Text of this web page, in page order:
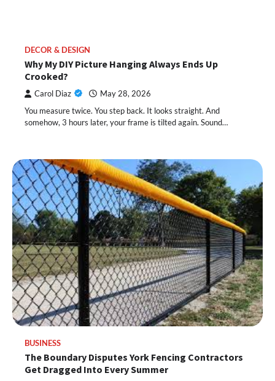
DECOR & DESIGN
Why My DIY Picture Hanging Always Ends Up
Crooked?
Carol Diaz May 28, 2026
You measure twice. You step back. It looks straight. And
somehow, 3 hours later, your frame is tilted again. Sound…
BUSINESS
The Boundary Disputes York Fencing Contractors
Get Dragged Into Every Summer